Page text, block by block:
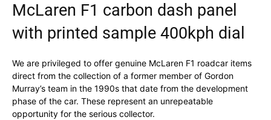
McLaren F1 carbon dash panel
with printed sample 400kph dial
We are privileged to offer genuine McLaren F1 roadcar items
direct from the collection of a former member of Gordon
Murray’s team in the 1990s that date from the development
phase of the car. These represent an unrepeatable
opportunity for the serious collector.